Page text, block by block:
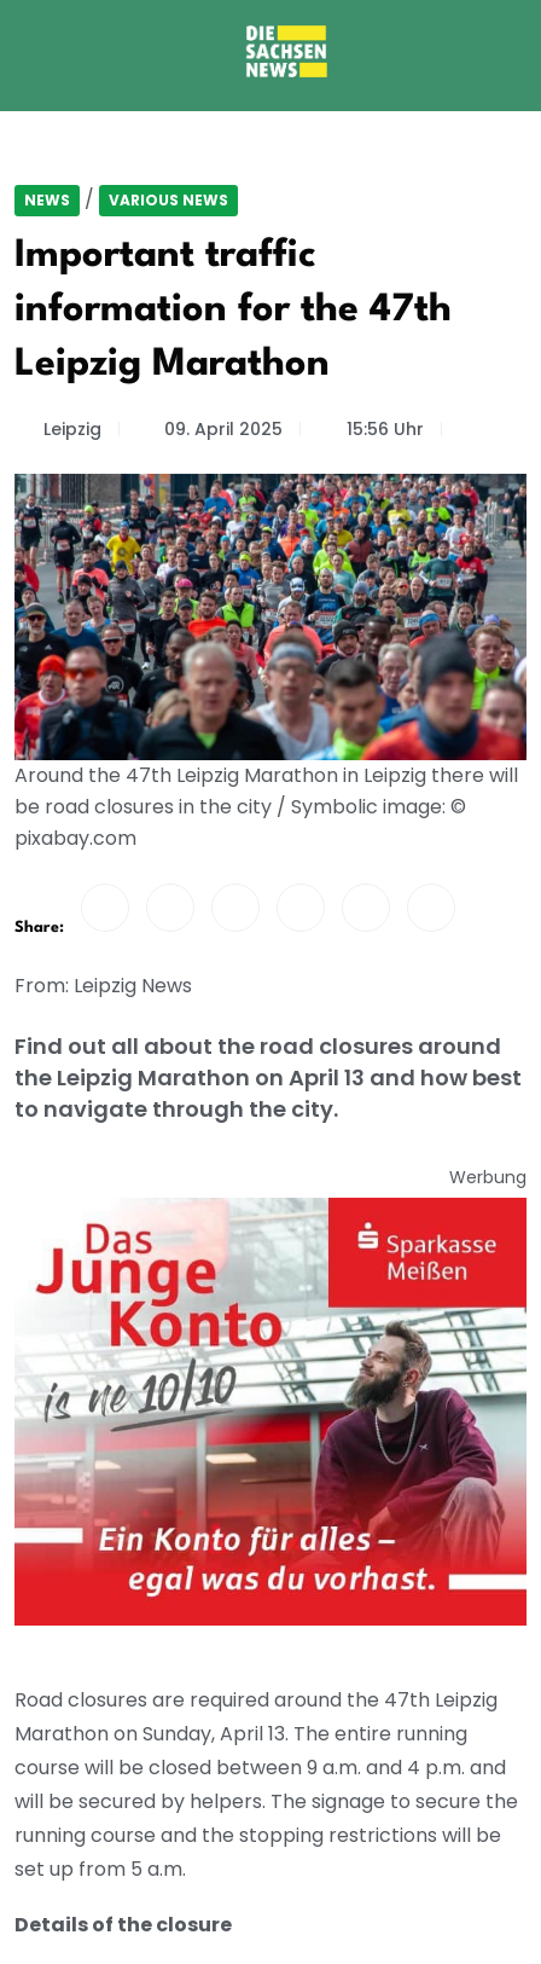
NEWS / VARIOUS NEWS
Important traffic
information for the 47th
Leipzig Marathon
Leipzig 09. April 2025 15:56 Uhr
Around the 47th Leipzig Marathon in Leipzig there will
be road closures in the city / Symbolic image: ©
pixabay.com
Share:
From: Leipzig News
Find out all about the road closures around
the Leipzig Marathon on April 13 and how best
to navigate through the city.
Werbung
Road closures are required around the 47th Leipzig
Marathon on Sunday, April 13. The entire running
course will be closed between 9 a.m. and 4 p.m. and
will be secured by helpers. The signage to secure the
running course and the stopping restrictions will be
set up from 5 a.m.
Details of the closure